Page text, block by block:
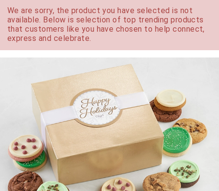
We are sorry, the product you have selected is not
available. Below is selection of top trending products
that customers like you have chosen to help connect,
express and celebrate.